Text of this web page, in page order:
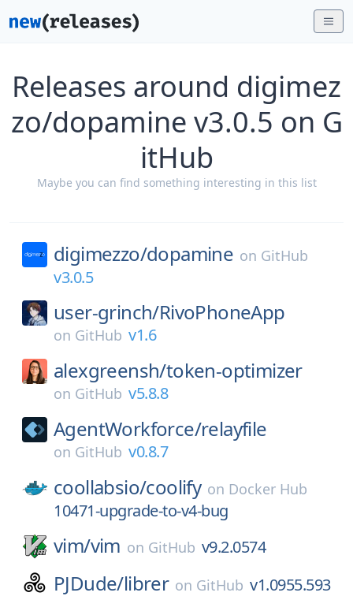
Releases around digimez
zo/dopamine v3.0.5 on G
itHub
Maybe you can find something interesting in this list
digimezzo/dopamine on GitHub
v3.0.5
user-grinch/RivoPhoneApp
on GitHub v1.6
alexgreensh/token-optimizer
on GitHub v5.8.8
AgentWorkforce/relayfile
on GitHub v0.8.7
coollabsio/coolify on Docker Hub
10471-upgrade-to-v4-bug
vim/vim on GitHub v9.2.0574
PJDude/librer on GitHub v1.0955.593